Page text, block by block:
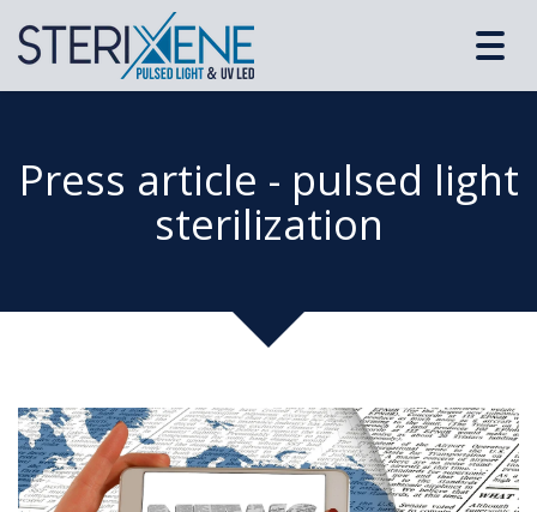
Press article - pulsed light
sterilization